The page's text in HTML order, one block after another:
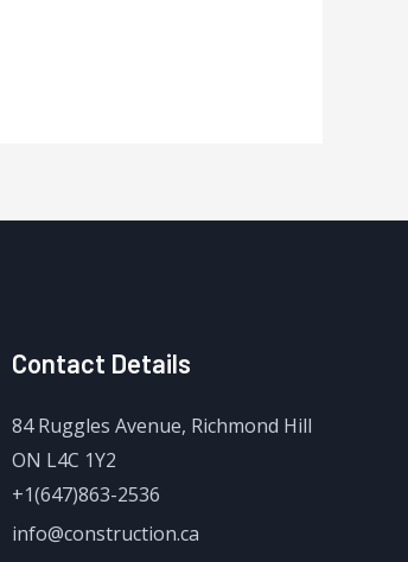
Contact Details
84 Ruggles Avenue, Richmond Hill
ON L4C 1Y2
+1(647)863-2536
info@construction.ca